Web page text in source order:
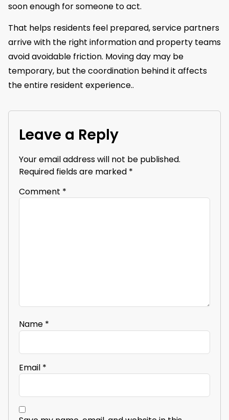
soon enough for someone to act.
That helps residents feel prepared, service partners
arrive with the right information and property teams
avoid avoidable friction. Moving day may be
temporary, but the coordination behind it affects
the entire resident experience..
Leave a Reply
Your email address will not be published.
Required fields are marked *
Comment *
Name *
Email *